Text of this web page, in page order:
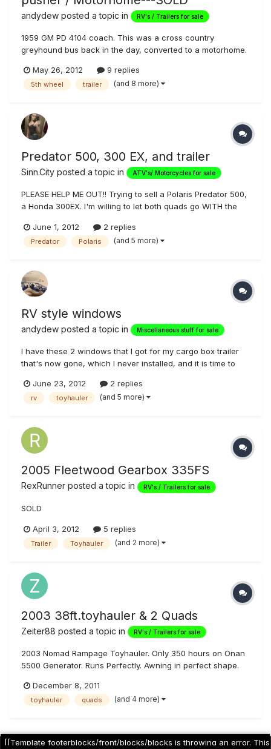
andydew posted a topic in RV's / Trailers for sale
1959 GM PD 4104 coach. This was a cross country
greyhound bus back in the day, converted to a motorhome.
downsizing a bit. Class A Diesel pusher Sleeps 6 adults 140
gallon diesel 25 gallon gas (generator) 140 gallon fresh
May 26, 2012 9 replies
5th wheel trailer (and 8 more)
Predator 500, 300 EX, and trailer
Sinn.City posted a topic in ATV's/ Motorcycles for sale
PLEASE HELP ME OUT!! Trying to sell a Polaris Predator 500,
a Honda 300EX. I'm willing to let both quads go WITH the
and a set of sand paddles. We've kept up on the oil
changes and start em up regularly on the off season. The
June 1, 2012 2 replies
Predator Polaris (and 5 more)
RV style windows
andydew posted a topic in Miscellaneous stuff for sale
I have these 2 windows that I got for my cargo box trailer
that's now gone, which I never installed, and it is time to
and screens. They were used when I got them, and have a
few minor scuffs, but have been in my garage for several
June 23, 2012 2 replies
rv toyhauler (and 5 more)
2005 Fleetwood Gearbox 335FS
RexRunner posted a topic in RV's / Trailers for sale
SOLD
April 3, 2012 5 replies
Trailer Toyhauler (and 2 more)
2003 38ft.toyhauler & 2 Quads
Zeiter88 posted a topic in RV's / Trailers for sale
2003 Nomad Rampage Toyhauler. Only 350 hours on Onan
5500 Generator. Runs Perfectly. Awning in perfect shape.
treatments, carpet, kitchen floor, etc. Brand new exterior
speakers. Brand new tires. Triple axle. 24 feet of interior
December 8, 2011
toyhauler quads (and 4 more)
[[Template footerblocks/front/blocks/blocks is throwing an error. This